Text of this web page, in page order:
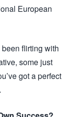
European
been flirting with
some just
got a perfect